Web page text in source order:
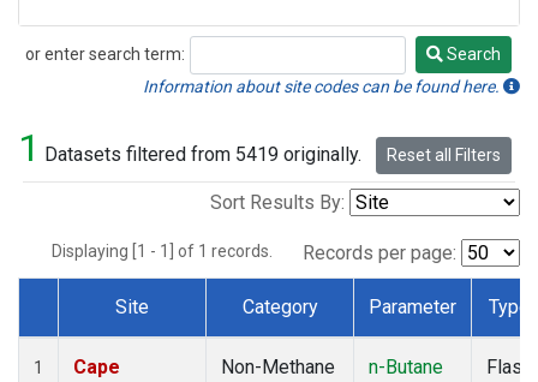
or enter search term:
Search
Search
Information about site codes can be found here.
1 Datasets filtered from 5419 originally. Reset all Filters
Sort Results By:
Displaying [1 - 1] of 1 records. Records per page:
Dataset Number
Site Category Parameter Type
1
Cape
Non-Methane
n-Butane
Flask